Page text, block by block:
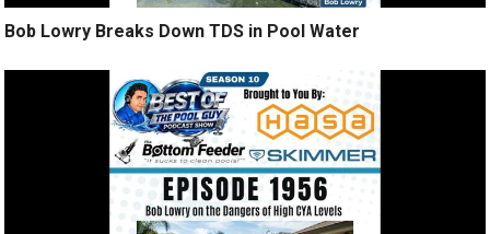
Bob Lowry Breaks Down TDS in Pool Water